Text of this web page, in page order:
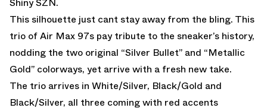
This silhouette just cant stay away from the bling. This
trio of Air Max 97s pay tribute to the sneaker’s history,
nodding the two original “Silver Bullet” and “Metallic
Gold” colorways, yet arrive with a fresh new take.
The trio arrives in White/Silver, Black/Gold and
Black/Silver, all three coming with red accents